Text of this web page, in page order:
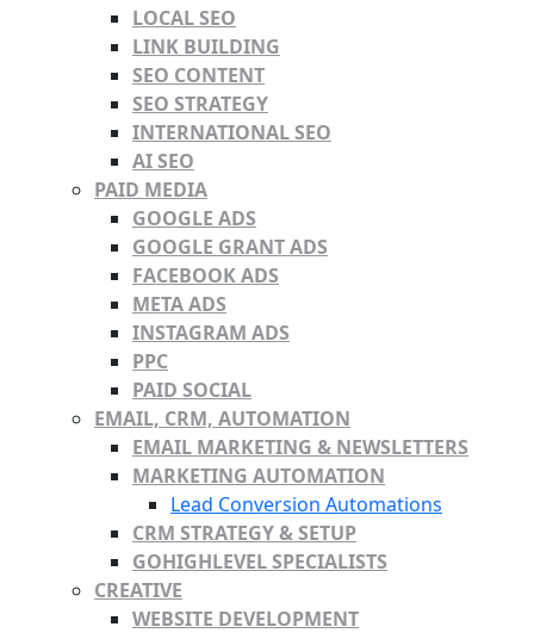
LOCAL SEO
LINK BUILDING
SEO CONTENT
SEO STRATEGY
INTERNATIONAL SEO
AI SEO
PAID MEDIA
GOOGLE ADS
GOOGLE GRANT ADS
FACEBOOK ADS
META ADS
INSTAGRAM ADS
PPC
PAID SOCIAL
EMAIL, CRM, AUTOMATION
EMAIL MARKETING & NEWSLETTERS
MARKETING AUTOMATION
Lead Conversion Automations
CRM STRATEGY & SETUP
GOHIGHLEVEL SPECIALISTS
CREATIVE
WEBSITE DEVELOPMENT